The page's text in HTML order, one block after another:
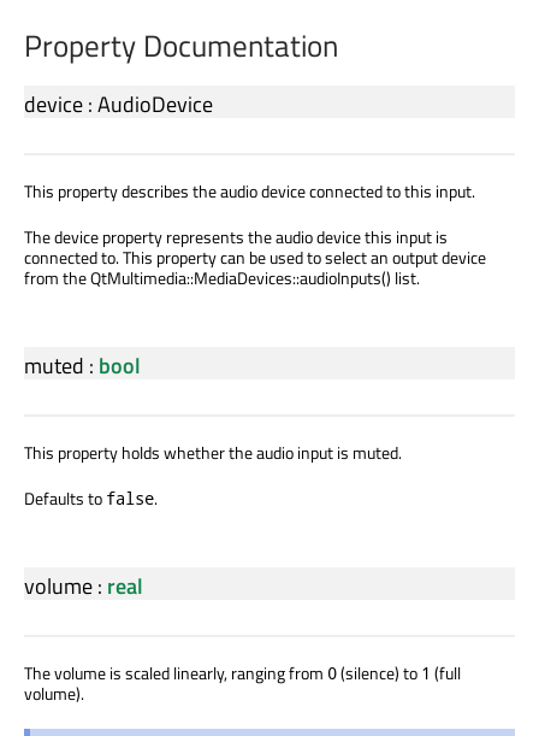
Property Documentation
device:AudioDevice
This property describes the audio device connected to this input.
The device property represents the audio device this input is
connected to. This property can be used to select an output device
from the QtMultimedia::MediaDevices::audioInputs() list.
muted : bool
This property holds whether the audio input is muted.
Defaults to false.
volume: real
The volume is scaled linearly, ranging from 0(silence) to 1 (full
volume).